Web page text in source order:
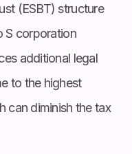
(ESBT) structure
S corporation
additional legal
to the highest
can diminish the tax